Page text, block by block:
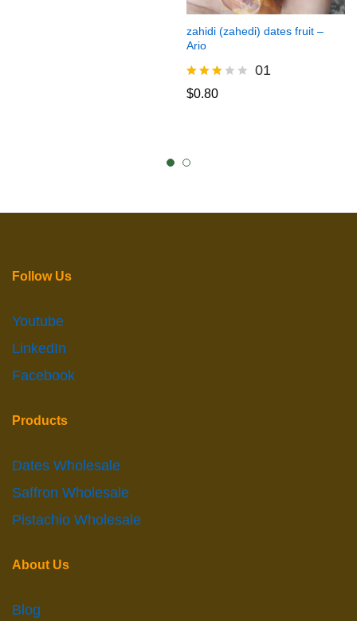
zahidi (zahedi) dates fruit –
Ario
Rated
3.00
01
$0.80
Follow Us
Youtube
LinkedIn
Facebook
Products
Dates Wholesale
Saffron Wholesale
Pistachio Wholesale
About Us
Blog